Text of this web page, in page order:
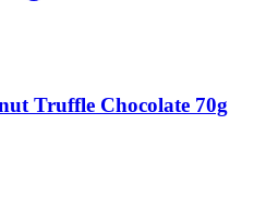
Truffle Chocolate 70g